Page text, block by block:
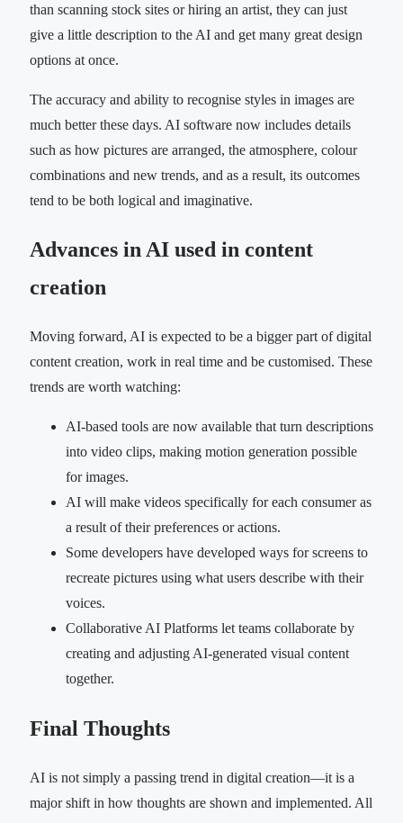
than scanning stock sites or hiring an artist, they can just
give a little description to the AI and get many great design
options at once.
The accuracy and ability to recognise styles in images are
much better these days. AI software now includes details
such as how pictures are arranged, the atmosphere, colour
combinations and new trends, and as a result, its outcomes
tend to be both logical and imaginative.
Advances in AI used in content
creation
Moving forward, AI is expected to be a bigger part of digital
content creation, work in real time and be customised. These
trends are worth watching:
AI-based tools are now available that turn descriptions
into video clips, making motion generation possible
for images.
AI will make videos specifically for each consumer as
a result of their preferences or actions.
Some developers have developed ways for screens to
recreate pictures using what users describe with their
voices.
Collaborative AI Platforms let teams collaborate by
creating and adjusting AI-generated visual content
together.
Final Thoughts
AI is not simply a passing trend in digital creation—it is a
major shift in how thoughts are shown and implemented. All